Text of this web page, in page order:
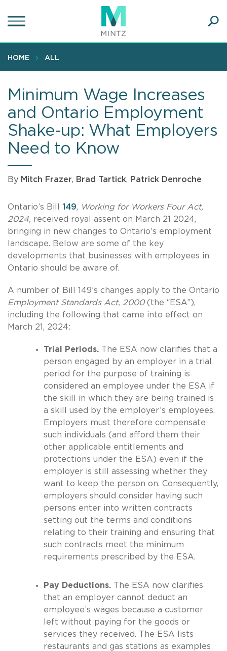
to
content
HOME ALL
Minimum Wage Increases
and Ontario Employment
Shake-up: What Employers
Need to Know
By Mitch Frazer, Brad Tartick, Patrick Denroche
Ontario’s Bill 149, Working for Workers Four Act,
2024, received royal assent on March 21 2024,
bringing in new changes to Ontario’s employment
landscape. Below are some of the key
developments that businesses with employees in
Ontario should be aware of.
A number of Bill 149’s changes apply to the Ontario
Employment Standards Act, 2000(the “ESA”),
including the following that came into effect on
March 21, 2024:
Trial Periods.The ESA now clarifies that a
person engaged by an employer in a trial
period for the purpose of training is
considered an employee under the ESA if
the skill in which they are being trained is
a skill used by the employer’s employees.
Employers must therefore compensate
such individuals (and afford them their
other applicable entitlements and
protections under the ESA) even if the
employer is still assessing whether they
want to keep the person on. Consequently,
employers should consider having such
persons enter into written contracts
setting out the terms and conditions
relating to their training and ensuring that
such contracts meet the minimum
requirements prescribed by the ESA.
Pay Deductions.
The ESA now clarifies
that an employer cannot deduct an
employee’s wages because a customer
left without paying for the goods or
services they received. The ESA lists
restaurants and gas stations as examples